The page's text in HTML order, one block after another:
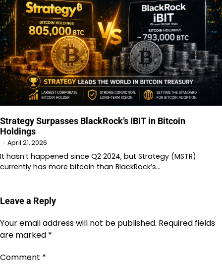
Strategy Surpasses BlackRock’s IBIT in Bitcoin
Holdings
April 21, 2026
It hasn’t happened since Q2 2024, but Strategy (MSTR)
currently has more bitcoin than BlackRock’s…
Leave a Reply
Your email address will not be published. Required fields
are marked *
Comment *